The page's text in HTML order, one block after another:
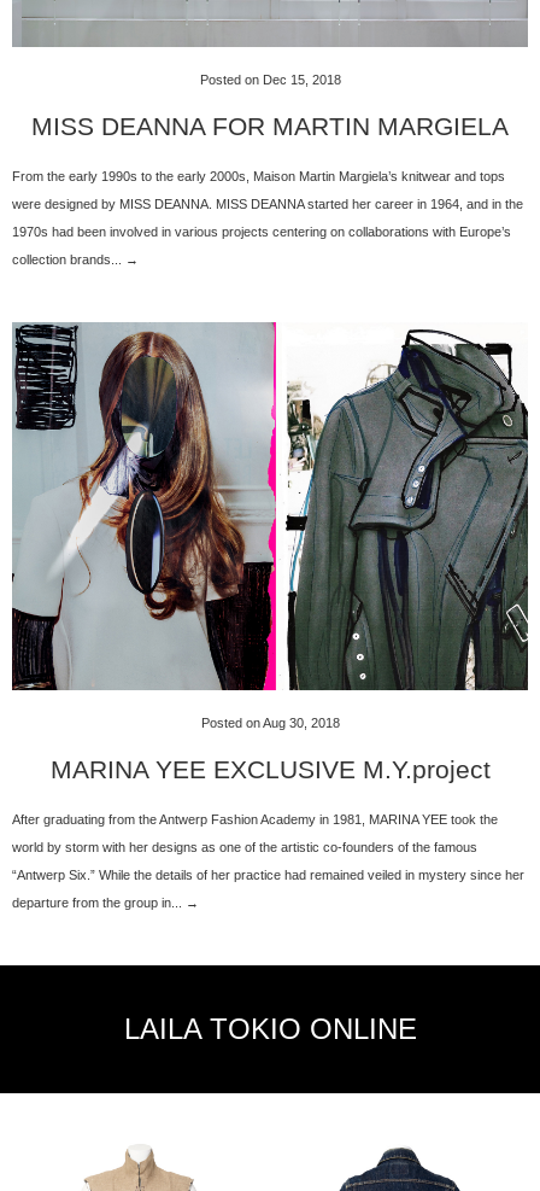
Posted on Dec 15, 2018
MISS DEANNA FOR MARTIN MARGIELA
From the early 1990s to the early 2000s, Maison Martin Margiela’s knitwear and tops
were designed by MISS DEANNA. MISS DEANNA started her career in 1964, and in the
1970s had been involved in various projects centering on collaborations with Europe’s
collection brands... →
Posted on Aug 30, 2018
MARINA YEE EXCLUSIVE M.Y.project
After graduating from the Antwerp Fashion Academy in 1981, MARINA YEE took the
world by storm with her designs as one of the artistic co-founders of the famous
“Antwerp Six.” While the details of her practice had remained veiled in mystery since her
departure from the group in... →
LAILA TOKIO ONLINE